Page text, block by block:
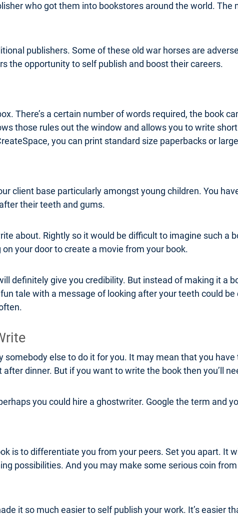
who got them into bookstores around the world.
publishers. Some of these old war horses are
the opportunity to self publish and boost their careers.
There’s a certain number of words required, the book
those rules out the window and allows you to write
you can print standard size paperbacks or
client base particularly amongst young children. You
their teeth and gums.
about. Rightly so it would be difficult to imagine such a
your door to create a movie from your book.
definitely give you credibility. But instead of making it a
tale with a message of looking after your teeth could
somebody else to do it for you. It may mean that you
dinner. But if you want to write the book then you’ll
you could hire a ghostwriter. Google the term and
is to differentiate you from your peers. Set you apart. It
possibilities. And you may make some serious coin
it so much easier to self publish your work. It’s easier